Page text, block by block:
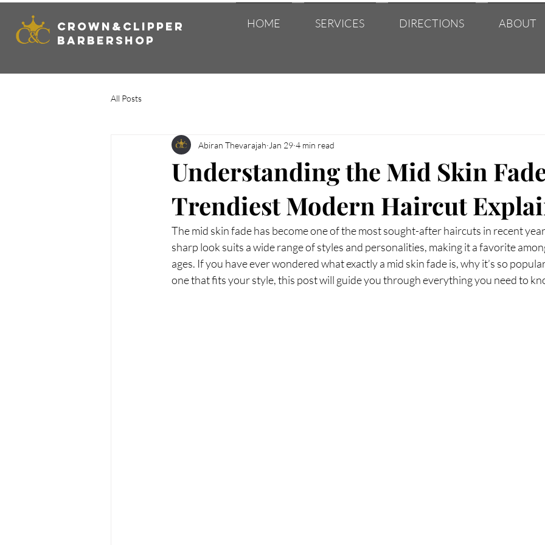
HOME SERVICES DIRECTIONS ABOUT
Crown&Clipper
Barbershop
All Posts
Understanding the Mid Skin
Trendiest Modern Haircut
Abiran Thevarajah Jan 29 4 min read
The mid skin fade has become one of the most sought-after haircuts in recent
sharp look suits a wide range of styles and personalities, making it a favorite
ages. If you have ever wondered what exactly a mid skin fade is, why it’s so
one that fits your style, this post will guide you through everything you need to